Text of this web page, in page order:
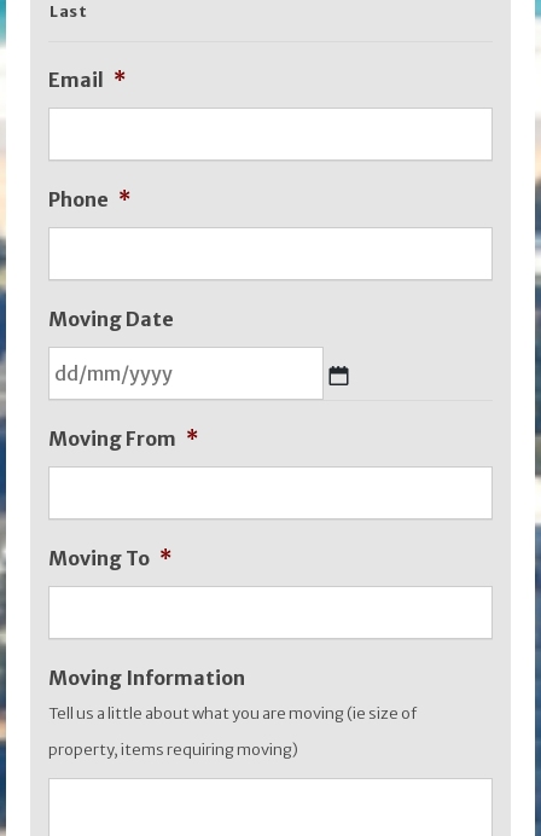
Last
Email *
Phone *
Moving Date
slash
slash
YYYY
Moving From *
Moving To *
Moving Information
Tell us a little about what you are moving (ie size of
property, items requiring moving)